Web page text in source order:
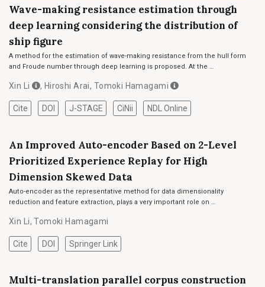
Wave-making resistance estimation through
deep learning considering the distribution of
ship figure
A method for the estimation of wave-making resistance from the hull form
and Froude number through deep learning is proposed. At the …
Xin Li , Hiroshi Arai, Tomoki Hamagami
Cite DOI J-STAGE CiNii NDL Online
An Improved Auto-encoder Based on 2-Level
Prioritized Experience Replay for High
Dimension Skewed Data
Auto-encoder as the representative method for data dimensionality
reduction and feature extraction, plays a very important role on …
Xin Li,Tomoki Hamagami
Cite DOI Springer Link
Multi-translation parallel corpus construction